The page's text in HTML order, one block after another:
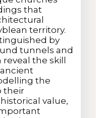
that
territory.
by
tunnels and
reveal the skill
the
their
value,